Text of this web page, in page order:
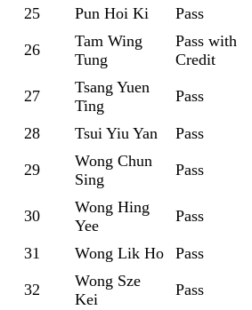
25 Pun Hoi Ki Pass
26
Tam Wing
Tung
Pass with
Credit
27
Tsang Yuen
Ting
Pass
28 Tsui Yiu Yan Pass
29
Wong Chun
Sing
Pass
30
Wong Hing
Yee
Pass
31 Wong Lik Ho Pass
32
Wong Sze
Kei
Pass